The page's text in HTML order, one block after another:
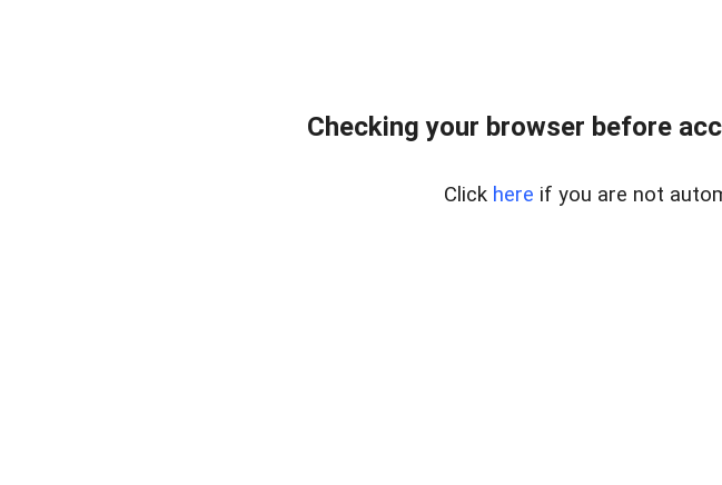
Checking your browser before
Click here if you are not